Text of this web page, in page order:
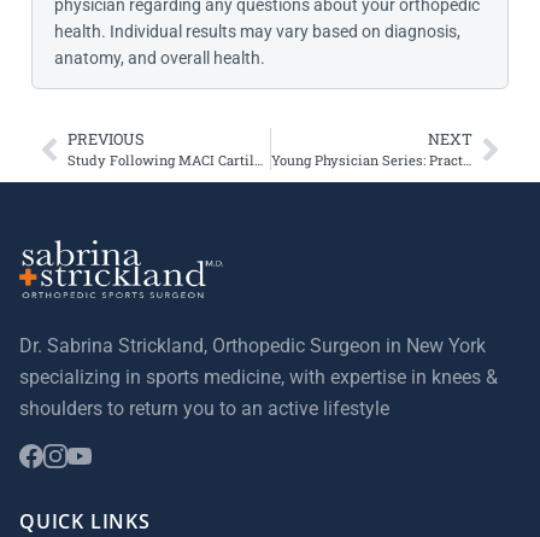
physician regarding any questions about your orthopedic
health. Individual results may vary based on diagnosis,
anatomy, and overall health.
PREVIOUS
Study Following MACI Cartilage Transplantation Patients
NEXT
Young Physician Series: Practice Management 101 – Pearls and Pitfalls
Dr. Sabrina Strickland, Orthopedic Surgeon in New York
specializing in sports medicine, with expertise in knees &
shoulders to return you to an active lifestyle
QUICK LINKS